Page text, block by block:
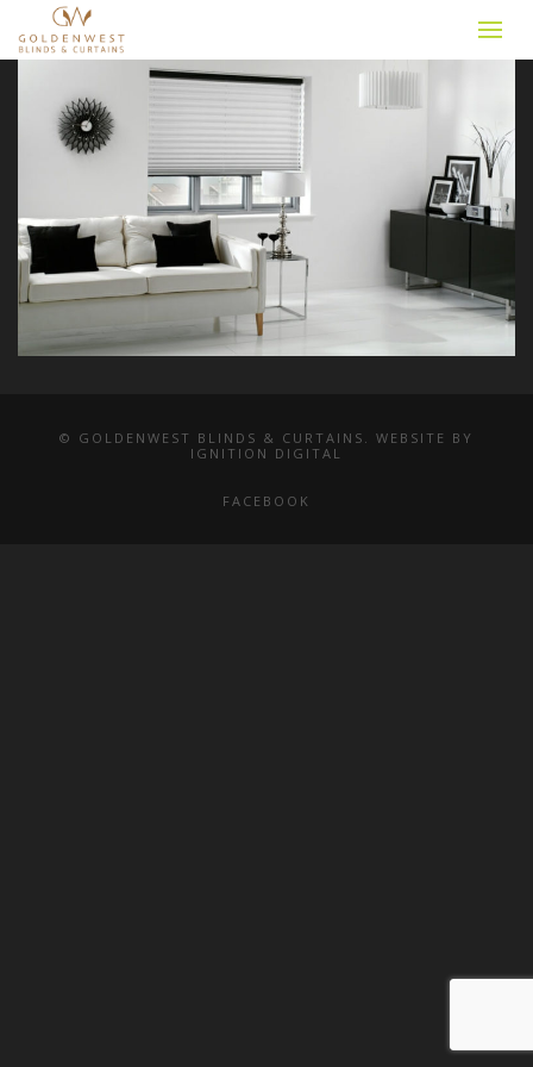
© GOLDENWEST BLINDS & CURTAINS. WEBSITE BY
IGNITION DIGITAL
FACEBOOK